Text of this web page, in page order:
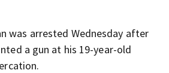
was arrested Wednesday after
a gun at his 19-year-old